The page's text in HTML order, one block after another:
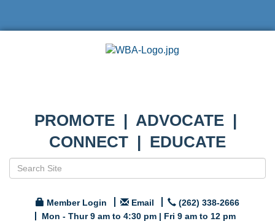
PROMOTE | ADVOCATE |
CONNECT | EDUCATE
Member Login Email
(262) 338-2666
Mon - Thur 9 am to 4:30 pm | Fri 9 am to 12 pm